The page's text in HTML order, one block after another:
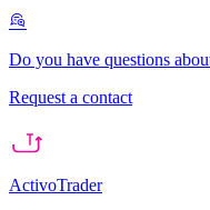
Do you have questions
Request a contact
ActivoTrader